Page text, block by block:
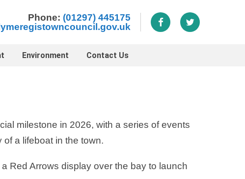
Phone: (01297) 445175
Environment Contact Us
milestone in 2026, with a series of events
a lifeboat in the town.
Red Arrows display over the bay to launch